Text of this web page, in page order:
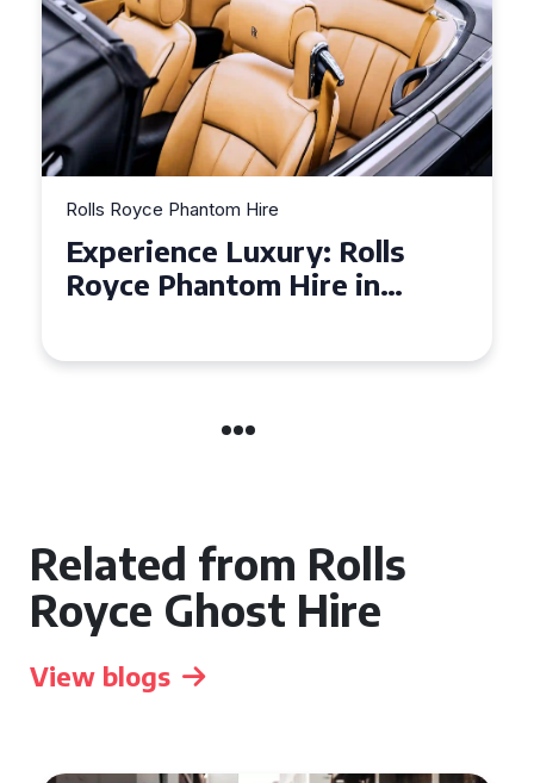
Rolls Royce Phantom Hire
Experience Luxury: Rolls
Royce Phantom Hire in
Related from Rolls
Royce Ghost Hire
View blogs